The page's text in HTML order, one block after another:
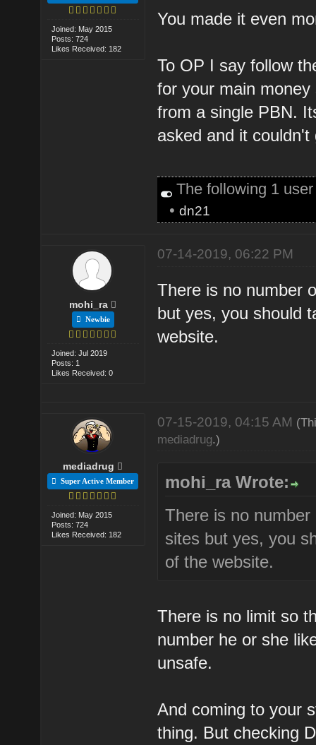
Joined: May 2015
Posts: 724
Likes Received: 182
You made it even
To OP I say follow
for your main
from a single PBN.
asked and it
The following 1
•dn21
mohi_ra
Newbie
Joined: Jul 2019
Posts: 1
Likes Received: 0
07-14-2019, 06:22 PM
There is no number
but yes, you should
website.
mediadrug
Super Active Member
Joined: May 2015
Posts: 724
Likes Received: 182
07-15-2019, 04:15 AM
mediadrug.)
mohi_ra Wrote:
There is no
sites but yes, you
of the website.
There is no limit so
number he or she
unsafe.
And coming to your
thing. But checking